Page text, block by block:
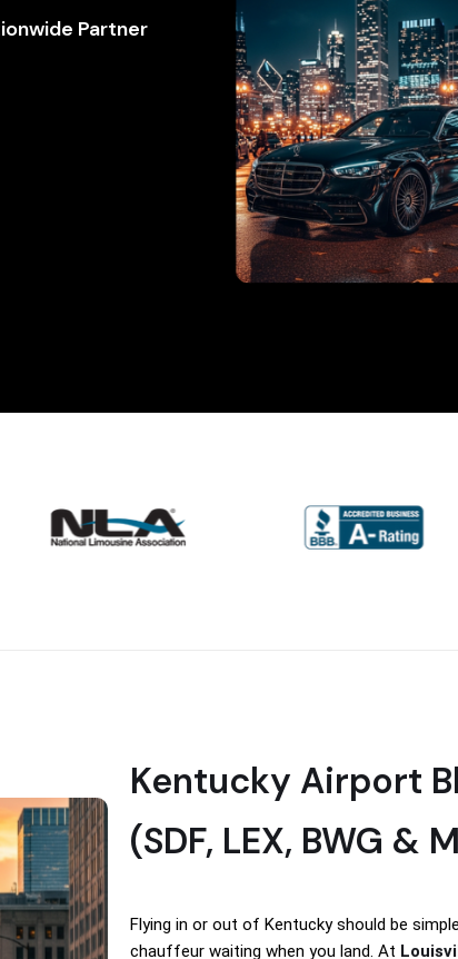
Partner
Kentucky Airport
(SDF, LEX, BWG &
Flying in or out of Kentucky should be
chauffeur waiting when you land. At